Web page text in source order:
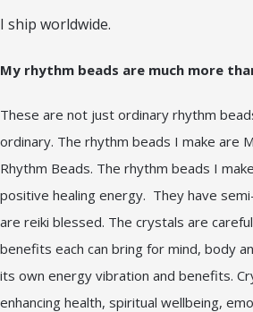
I ship worldwide.
My rhythm beads are much more
These are not just ordinary rhythm
ordinary. The rhythm beads I make are
Rhythm Beads. The rhythm beads I
positive healing energy. They have
are reiki blessed. The crystals are
benefits each can bring for mind, body
its own energy vibration and benefits.
enhancing health, spiritual wellbeing,